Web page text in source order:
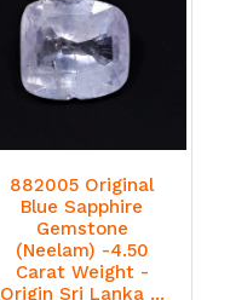
882005 Original
Blue Sapphire
Gemstone
(Neelam) -4.50
Carat Weight -
Origin Sri Lanka ...